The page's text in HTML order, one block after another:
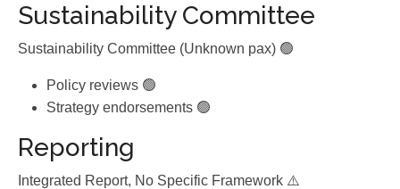
Sustainability Committee
Sustainability Committee (Unknown pax) 🟢
Policy reviews 🟢
Strategy endorsements 🟢
Reporting
Integrated Report, No Specific Framework ⚠️